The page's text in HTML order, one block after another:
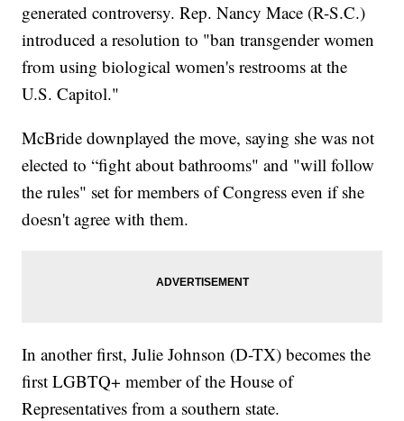
generated controversy. Rep. Nancy Mace (R-S.C.)
introduced a resolution to "ban transgender women
from using biological women's restrooms at the
U.S. Capitol."
McBride downplayed the move, saying she was not
elected to “fight about bathrooms" and "will follow
the rules" set for members of Congress even if she
doesn't agree with them.
In another first, Julie Johnson (D-TX) becomes the
first LGBTQ+ member of the House of
Representatives from a southern state.